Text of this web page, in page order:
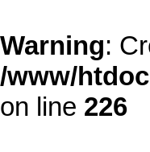
Warning:
/www/
on line 226